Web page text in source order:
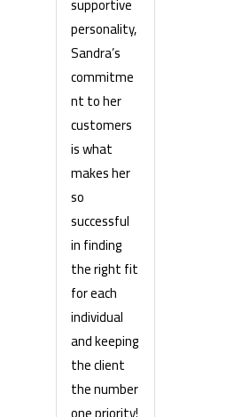
personality,
Sandra’s
commitme
nt to her
customers
is what
makes her
so
successful
in finding
the right fit
for each
individual
and keeping
the client
the number